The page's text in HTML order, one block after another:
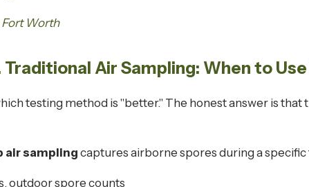
Worth
Traditional Air Sampling: When to Use
testing method is "better." The honest answer is
air sampling captures airborne spores during a
outdoor spore counts